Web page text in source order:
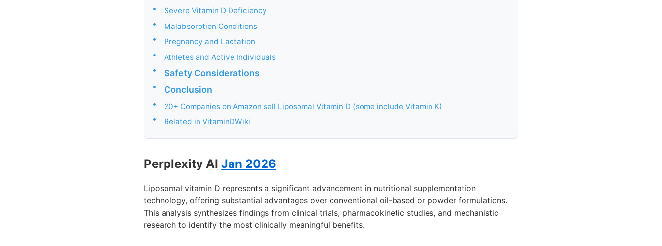
• Severe Vitamin D Deficiency
• Malabsorption Conditions
• Pregnancy and Lactation
• Athletes and Active Individuals
• Safety Considerations
• Conclusion
• 20+ Companies on Amazon sell Liposomal Vitamin D (some include Vitamin K)
• Related in VitaminDWiki
Perplexity AI Jan 2026
Liposomal vitamin D represents a significant advancement in nutritional supplementation
technology, offering substantial advantages over conventional oil-based or powder formulations.
This analysis synthesizes findings from clinical trials, pharmacokinetic studies, and mechanistic
research to identify the most clinically meaningful benefits.